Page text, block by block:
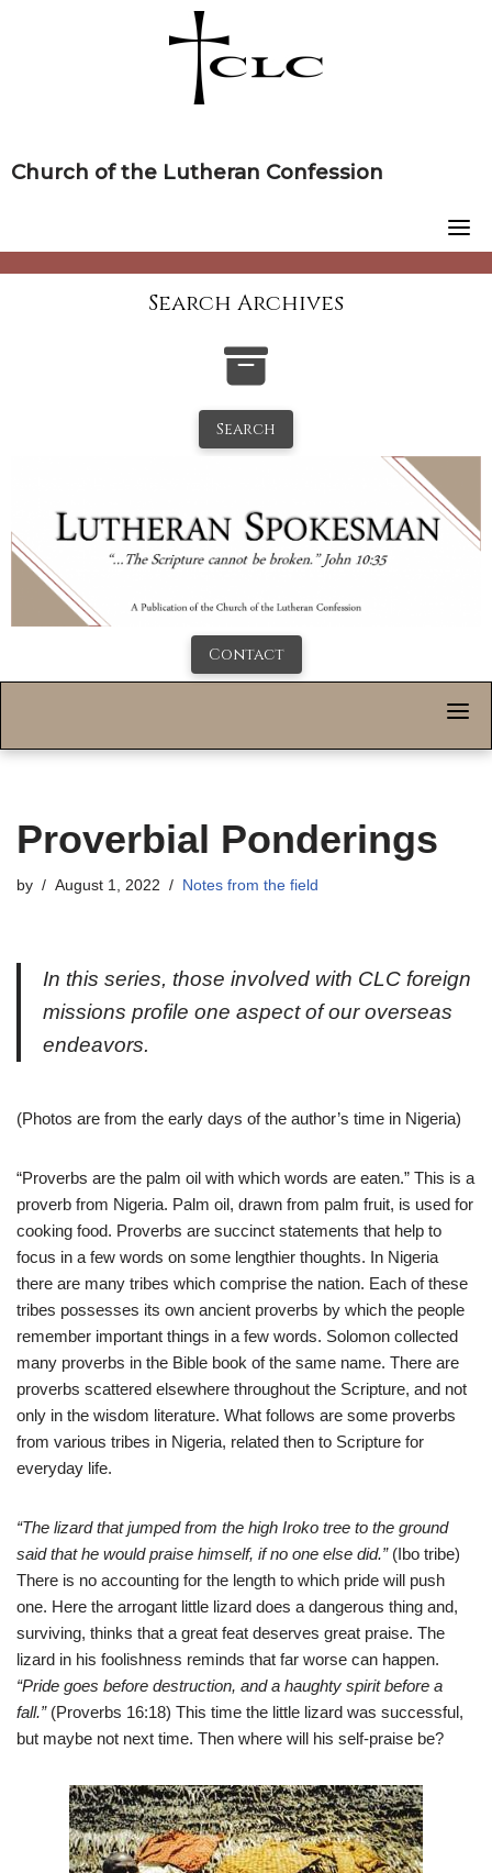
Church of the Lutheran Confession
Search Archives
Search
Contact
Proverbial Ponderings
by August 1, 2022 Notes from the field
In this series, those involved with CLC foreign
missions profile one aspect of our overseas
endeavors.
(Photos are from the early days of the author’s time in Nigeria)
“Proverbs are the palm oil with which words are eaten.” This is a
proverb from Nigeria. Palm oil, drawn from palm fruit, is used for
cooking food. Proverbs are succinct statements that help to
focus in a few words on some lengthier thoughts. In Nigeria
there are many tribes which comprise the nation. Each of these
tribes possesses its own ancient proverbs by which the people
remember important things in a few words. Solomon collected
many proverbs in the Bible book of the same name. There are
proverbs scattered elsewhere throughout the Scripture, and not
only in the wisdom literature. What follows are some proverbs
from various tribes in Nigeria, related then to Scripture for
everyday life.
“The lizard that jumped from the high Iroko tree to the ground
said that he would praise himself, if no one else did.” (Ibo tribe)
There is no accounting for the length to which pride will push
one. Here the arrogant little lizard does a dangerous thing and,
surviving, thinks that a great feat deserves great praise. The
lizard in his foolishness reminds that far worse can happen.
“Pride goes before destruction, and a haughty spirit before a
fall.” (Proverbs 16:18) This time the little lizard was successful,
but maybe not next time. Then where will his self-praise be?